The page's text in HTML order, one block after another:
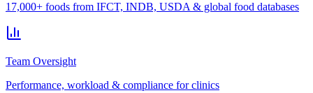
17,000+ foods from IFCT, INDB, USDA & global food databases
Team Oversight
Performance, workload & compliance for clinics